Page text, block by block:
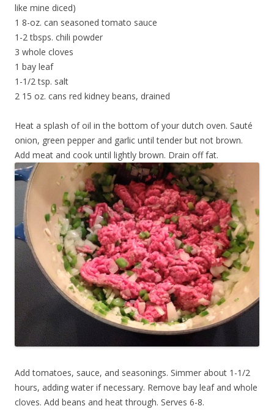
like mine diced)
1 8-oz. can seasoned tomato sauce
1-2 tbsps. chili powder
3 whole cloves
1 bay leaf
1-1/2 tsp. salt
2 15 oz. cans red kidney beans, drained
Heat a splash of oil in the bottom of your dutch oven. Sauté
onion, green pepper and garlic until tender but not brown.
Add meat and cook until lightly brown. Drain off fat.
Add tomatoes, sauce, and seasonings. Simmer about 1-1/2
hours, adding water if necessary. Remove bay leaf and whole
cloves. Add beans and heat through. Serves 6-8.